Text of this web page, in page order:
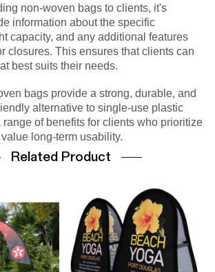
non-woven bags to clients, it's
information about the specific
capacity, and any additional features
closures. This ensures that clients can
best suits their needs.
bags provide a strong, durable, and
alternative to single-use plastic
range of benefits for clients who prioritize
long-term usability.
Related Product